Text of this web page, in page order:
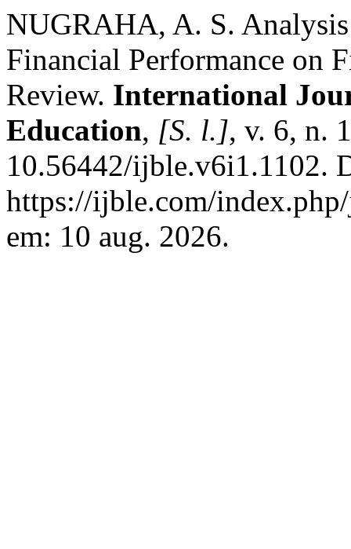
NUGRAHA, A. S.
Financial Performance on
Review. International
Education, [S. l.], v. 6, n.
10.56442/ijble.v6i1.1102.
https://ijble.com/
em: 10 aug. 2026.